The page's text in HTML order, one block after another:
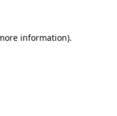
information).